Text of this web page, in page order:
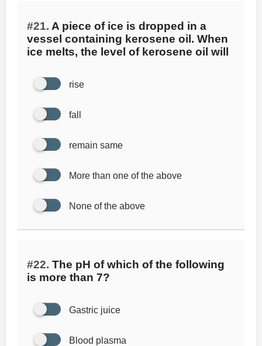
#21. A piece of ice is dropped in a
vessel containing kerosene oil. When
ice melts, the level of kerosene oil will
rise
fall
remain same
More than one of the above
None of the above
#22. The pH of which of the following
is more than 7?
Gastric juice
Blood plasma